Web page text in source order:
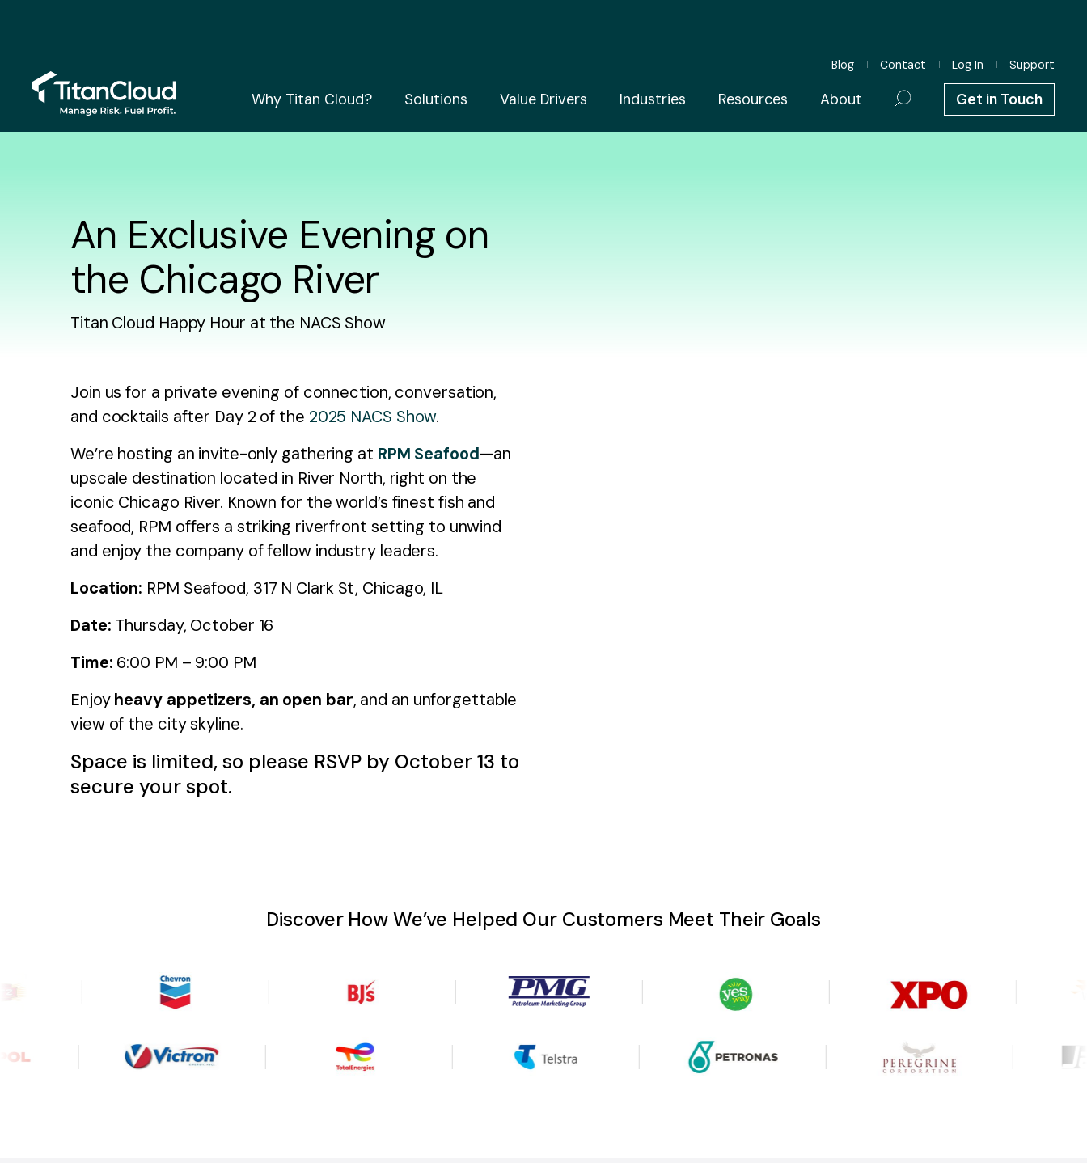
Blog Contact Log In Support
Why Titan Cloud? Solutions Value Drivers Industries Resources About Get in Touch
An Exclusive Evening on
the Chicago River
Titan Cloud Happy Hour at the NACS Show
Join us for a private evening of connection, conversation,
and cocktails after Day 2 of the 2025 NACS Show.
We’re hosting an invite-only gathering at RPM Seafood—an
upscale destination located in River North, right on the
iconic Chicago River. Known for the world’s finest fish and
seafood, RPM offers a striking riverfront setting to unwind
and enjoy the company of fellow industry leaders.
Location: RPM Seafood, 317 N Clark St, Chicago, IL
Date: Thursday, October 16
Time: 6:00 PM – 9:00 PM
Enjoyheavy appetizers, an open bar, and an unforgettable
view of the city skyline.
Space is limited, so please RSVP by October 13 to
secure your spot.
Discover How We’ve Helped Our Customers Meet Their Goals